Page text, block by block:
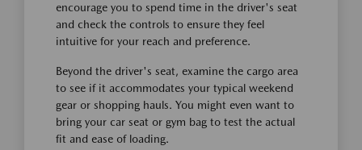
encourage you to spend time in the driver's seat
and check the controls to ensure they feel
intuitive for your reach and preference.
Beyond the driver's seat, examine the cargo area
to see if it accommodates your typical weekend
gear or shopping hauls. You might even want to
bring your car seat or gym bag to test the actual
fit and ease of loading.